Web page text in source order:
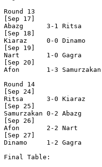
Round 13
[Sep 17]
Abazg      3-1 Ritsa
[Sep 18]
Kiaraz     0-0 Dinamo
[Sep 19]
Nart       1-0 Gagra
[Sep 20]
Afon       1-3 Samurzakan
Round 14
[Sep 24]
Ritsa      3-0 Kiaraz
[Sep 25]
Samurzakan 0-2 Abazg
[Sep 26]
Afon       2-2 Nart
[Sep 27]
Dinamo     1-2 Gagra
Final Table: